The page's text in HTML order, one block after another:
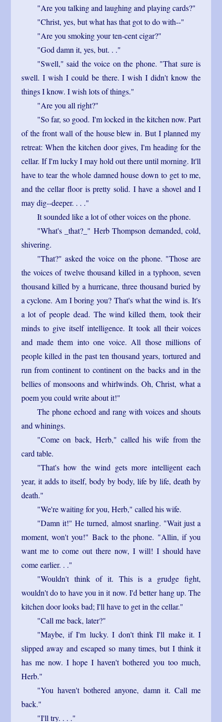
"Are you talking and laughing and playing cards?"
"Christ, yes, but what has that got to do with--"
"Are you smoking your ten-cent cigar?"
"God damn it, yes, but. . ."
"Swell," said the voice on the phone. "That sure is
swell. I wish I could be there. I wish I didn't know the
things I know. I wish lots of things."
"Are you all right?"
"So far, so good. I'm locked in the kitchen now. Part
of the front wall of the house blew in. But I planned my
retreat: When the kitchen door gives, I'm heading for the
cellar. If I'm lucky I may hold out there until morning. It'll
have to tear the whole damned house down to get to me,
and the cellar floor is pretty solid. I have a shovel and I
may dig--deeper. . . ."
It sounded like a lot of other voices on the phone.
"What's _that?_" Herb Thompson demanded, cold,
shivering.
"That?" asked the voice on the phone. "Those are
the voices of twelve thousand killed in a typhoon, seven
thousand killed by a hurricane, three thousand buried by
a cyclone. Am I boring you? That's what the wind is. It's
a lot of people dead. The wind killed them, took their
minds to give itself intelligence. It took all their voices
and made them into one voice. All those millions of
people killed in the past ten thousand years, tortured and
run from continent to continent on the backs and in the
bellies of monsoons and whirlwinds. Oh, Christ, what a
poem you could write about it!"
The phone echoed and rang with voices and shouts
and whinings.
"Come on back, Herb," called his wife from the
card table.
"That's how the wind gets more intelligent each
year, it adds to itself, body by body, life by life, death by
death."
"We're waiting for you, Herb," called his wife.
"Damn it!" He turned, almost snarling. "Wait just a
moment, won't you!" Back to the phone. "Allin, if you
want me to come out there now, I will! I should have
come earlier. . ."
"Wouldn't think of it. This is a grudge fight,
wouldn't do to have you in it now. I'd better hang up. The
kitchen door looks bad; I'll have to get in the cellar."
"Call me back, later?"
"Maybe, if I'm lucky. I don't think I'll make it. I
slipped away and escaped so many times, but I think it
has me now. I hope I haven't bothered you too much,
Herb."
"You haven't bothered anyone, damn it. Call me
back."
"I'll try. . . ."